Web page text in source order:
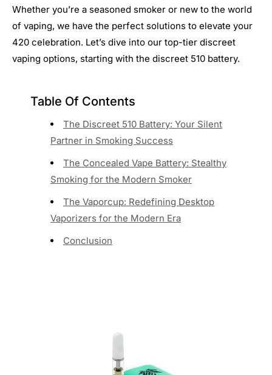
Whether you’re a seasoned smoker or new to the world
of vaping, we have the perfect solutions to elevate your
420 celebration. Let’s dive into our top-tier discreet
vaping options, starting with the discreet 510 battery.
Table Of Contents
The Discreet 510 Battery: Your Silent
Partner in Smoking Success
The Concealed Vape Battery: Stealthy
Smoking for the Modern Smoker
The Vaporcup: Redefining Desktop
Vaporizers for the Modern Era
Conclusion